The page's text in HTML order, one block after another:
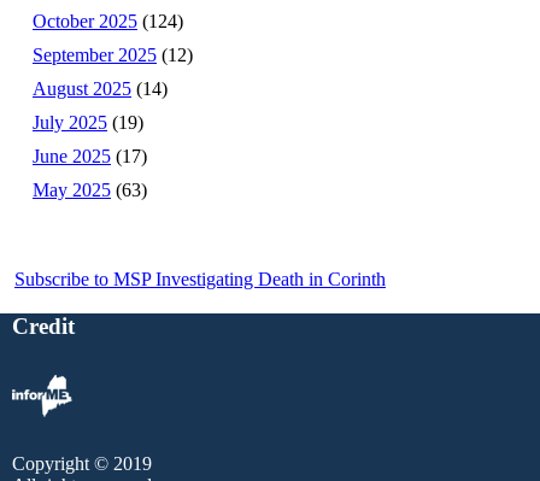
October 2025 (124)
September 2025 (12)
August 2025 (14)
July 2025 (19)
June 2025 (17)
May 2025 (63)
Subscribe to MSP Investigating Death in Corinth
Credit
Copyright © 2019